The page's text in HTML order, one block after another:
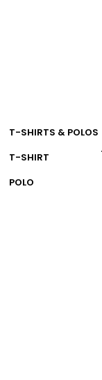
T-SHIRTS & POLOS
T-SHIRT
POLO